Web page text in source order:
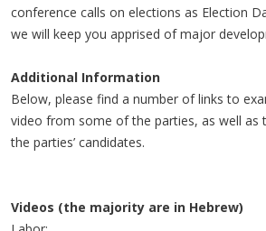
conference calls on elections as Election
we will keep you apprised of major
Additional Information
Below, please find a number of links to
video from some of the parties, as well as
the parties’ candidates.
Videos (the majority are in Hebrew)